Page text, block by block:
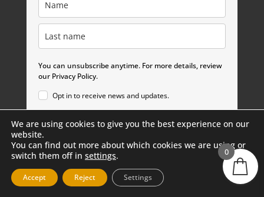
You can unsubscribe anytime. For more details, review
our Privacy Policy.
Opt in to receive news and updates.
Subscribe
We are using cookies to give you the best experience on our
website.
You can find out more about which cookies we are using or
switch them off in settings.
Accept Reject Settings
0